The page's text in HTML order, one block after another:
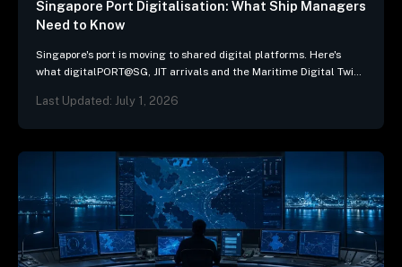
Singapore Port Digitalisation: What Ship Managers
Need to Know
Singapore's port is moving to shared digital platforms. Here's
what digitalPORT@SG, JIT arrivals and the Maritime Digital Twin
Last Updated: July 1, 2026